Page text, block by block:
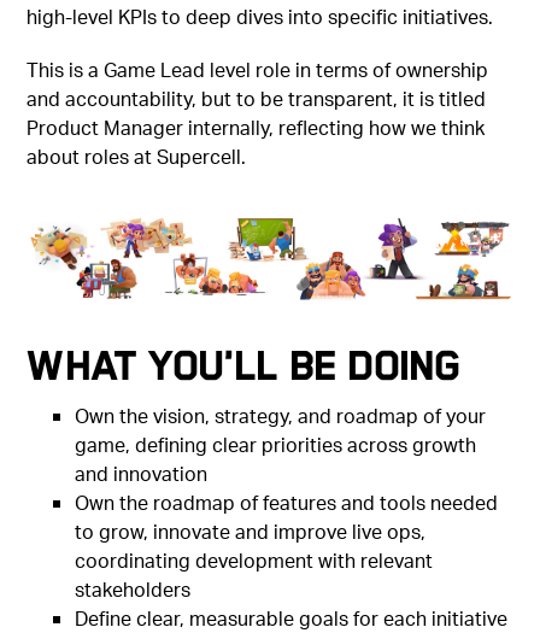
high-level KPIs to deep dives into specific initiatives.
This is a Game Lead level role in terms of ownership
and accountability, but to be transparent, it is titled
Product Manager internally, reflecting how we think
about roles at Supercell.
What You'll Be Doing
Own the vision, strategy, and roadmap of your
game, defining clear priorities across growth
and innovation
Own the roadmap of features and tools needed
to grow, innovate and improve live ops,
coordinating development with relevant
stakeholders
Define clear, measurable goals for each initiative